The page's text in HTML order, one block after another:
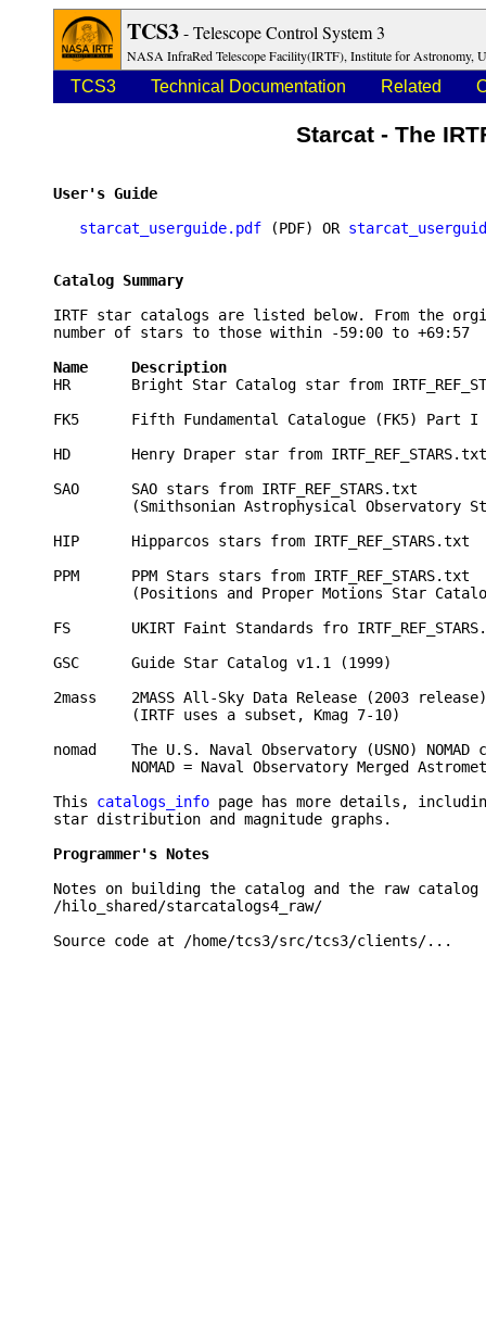
TCS3- Telescope Control System 3
NASA InfraRed Telescope Facility(IRTF), Institute for Astronomy,
TCS3 Technical Documentation Related
Starcat - The
User's Guide
starcat_userguide.pdf (PDF) OR
Catalog Summary
IRTF star catalogs are listed below. From the
number of stars to those within -59:00 to +69:57
Name     Description
HR       Bright Star Catalog star from
FK5      Fifth Fundamental Catalogue (FK5)
HD       Henry Draper star from
SAO      SAO stars from
(Smithsonian Astrophysical Observatory
HIP      Hipparcos stars from
PPM      PPM Stars stars from
(Positions and Proper Motions Star
FS       UKIRT Faint Standards fro
GSC      Guide Star Catalog v1.1 (1999)
2mass    2MASS All-Sky Data Release (2003
         (IRTF uses a subset, Kmag 7-10)
nomad    The U.S. Naval Observatory (USNO)
NOMAD = Naval Observatory Merged
This catalogs_info page has more details,
star distribution and magnitude graphs.
Programmer's Notes
Notes on building the catalog and the raw
/hilo_shared/starcatalogs4_raw/